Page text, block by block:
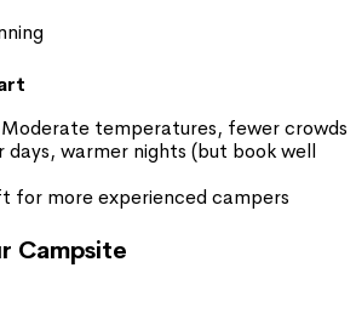
Moderate temperatures, fewer crowds
days, warmer nights (but book well
for more experienced campers
Campsite